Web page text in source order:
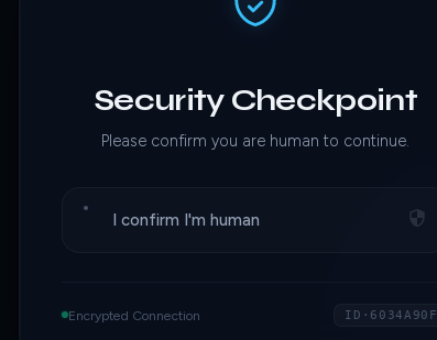
Security Checkpoint
Please confirm you are human to continue.
I confirm I'm human
Encrypted Connection ID·6034A90F